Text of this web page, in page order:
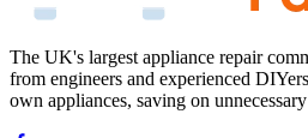
The UK's largest appliance repair
from engineers and experienced
own appliances, saving on